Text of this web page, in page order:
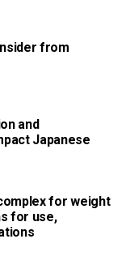
from
and
Japanese
for weight
for use,